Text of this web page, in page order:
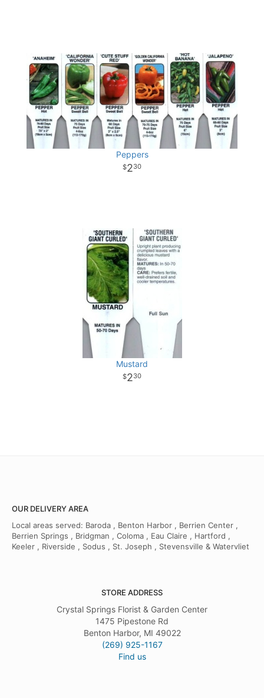
Peppers
230
Mustard
230
OUR DELIVERY AREA
Local areas served: Baroda , Benton Harbor , Berrien Center ,
Berrien Springs , Bridgman , Coloma , Eau Claire , Hartford ,
Keeler , Riverside , Sodus , St. Joseph , Stevensville & Watervliet
STORE ADDRESS
Crystal Springs Florist & Garden Center
1475 Pipestone Rd
Benton Harbor, MI 49022
(269) 925-1167
Find us